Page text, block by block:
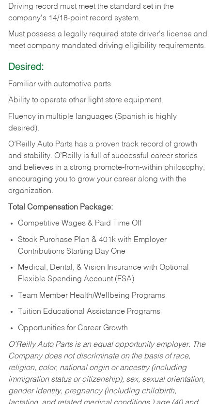
Driving record must meet the standard set in the
company's 14/18-point record system.
Must possess a legally required state driver's license and
meet company mandated driving eligibility requirements.
Desired:
Familiar with automotive parts.
Ability to operate other light store equipment.
Fluency in multiple languages (Spanish is highly
desired).
O’Reilly Auto Parts has a proven track record of growth
and stability. O’Reilly is full of successful career stories
and believes in a strong promote-from-within philosophy,
encouraging you to grow your career along with the
organization.
Total Compensation Package:
Competitive Wages & Paid Time Off
Stock Purchase Plan & 401k with Employer
Contributions Starting Day One
Medical, Dental, & Vision Insurance with Optional
Flexible Spending Account (FSA)
Team Member Health/Wellbeing Programs
Tuition Educational Assistance Programs
Opportunities for Career Growth
O’Reilly Auto Parts is an equal opportunity employer. The
Company does not discriminate on the basis of race,
religion, color, national origin or ancestry (including
immigration status or citizenship), sex, sexual orientation,
gender identity, pregnancy (including childbirth,